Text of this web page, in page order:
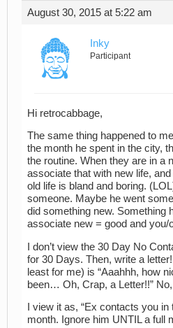
August 30, 2015 at 5:22 am
Inky
Participant
Hi retrocabbage,
The same thing happened to
the month he spent in the city,
the routine. When they are in a
associate that with new life,
old life is bland and boring.
someone. Maybe he went
did something new. Something
associate new = good and you/
I don’t view the 30 Day No
for 30 Days. Then, write a
least for me) is “Aaahhh, how
been… Oh, Crap, a Letter!!”
I view it as, “Ex contacts you
month. Ignore him UNTIL a full